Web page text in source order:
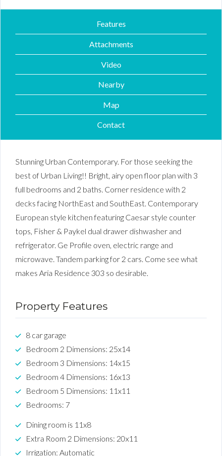
Features
Attachments
Video
Nearby
Map
Contact
Stunning Urban Contemporary. For those seeking the
best of Urban Living!! Bright, airy open floor plan with 3
full bedrooms and 2 baths. Corner residence with 2
decks facing NorthEast and SouthEast. Contemporary
European style kitchen featuring Caesar style counter
tops, Fisher & Paykel dual drawer dishwasher and
refrigerator. Ge Profile oven, electric range and
microwave. Tandem parking for 2 cars. Come see what
makes Aria Residence 303 so desirable.
Property Features
8 car garage
Bedroom 2 Dimensions: 25x14
Bedroom 3 Dimensions: 14x15
Bedroom 4 Dimensions: 16x13
Bedroom 5 Dimensions: 11x11
Bedrooms: 7
Dining room is 11x8
Extra Room 2 Dimensions: 20x11
Irrigation: Automatic